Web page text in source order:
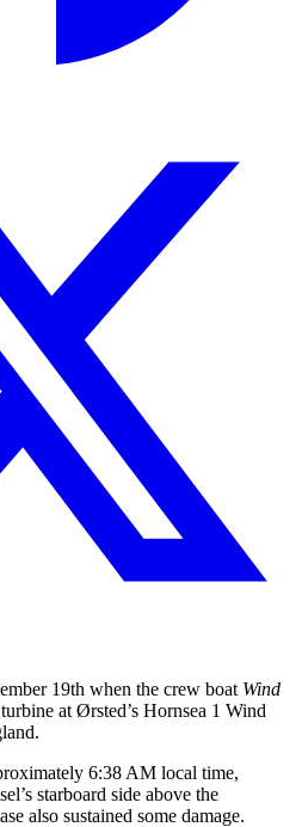
19th when the crew boat Wind
at Ørsted’s Hornsea 1 Wind
6:38 AM local time,
starboard side above the
also sustained some damage.